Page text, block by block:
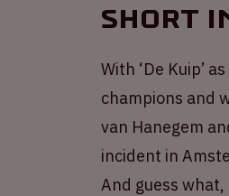
Short
With ‘De Kuip’
champions and
van Hanegem
incident in
And guess